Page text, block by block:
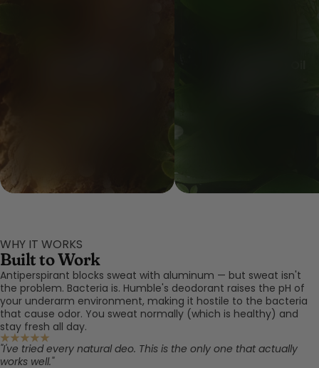
WHY IT WORKS
Built to Work
Antiperspirant blocks sweat with aluminum — but sweat isn't
the problem. Bacteria is. Humble's deodorant raises the pH of
your underarm environment, making it hostile to the bacteria
that cause odor. You sweat normally (which is healthy) and
stay fresh all day.
"I've tried every natural deo. This is the only one that actually
works well."